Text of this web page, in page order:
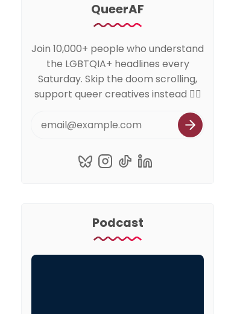
QueerAF
Join 10,000+ people who understand
the LGBTQIA+ headlines every
Saturday. Skip the doom scrolling,
support queer creatives instead 🏳️‍🌈
Podcast